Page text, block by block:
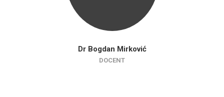
Dr Bogdan Mirković
DOCENT